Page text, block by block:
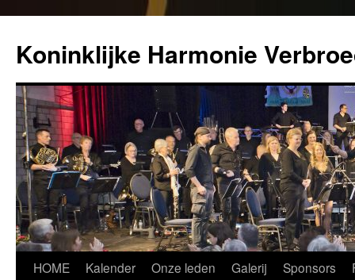
Koninklijke Harmonie
Spring
HOME Kalender Onze leden Galerij Sponsors